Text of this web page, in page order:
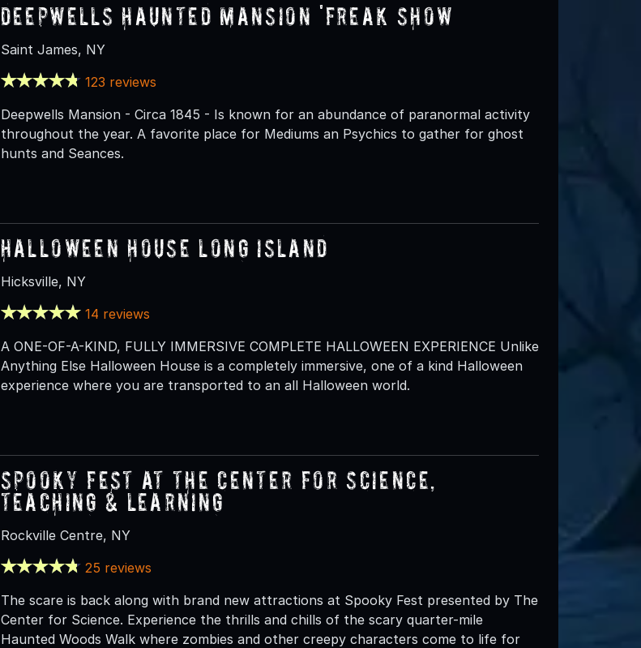
Deepwells Haunted Mansion 'FREAK SHOW’
Saint James, NY
123 reviews
Deepwells Mansion - Circa 1845 - Is known for an abundance of paranormal activity
throughout the year. A favorite place for Mediums an Psychics to gather for ghost
hunts and Seances.
Halloween House Long Island
Hicksville, NY
14 reviews
A ONE-OF-A-KIND, FULLY IMMERSIVE COMPLETE HALLOWEEN EXPERIENCE Unlike
Anything Else Halloween House is a completely immersive, one of a kind Halloween
experience where you are transported to an all Halloween world.
Spooky Fest at The Center for Science,
Teaching & Learning
Rockville Centre, NY
25 reviews
The scare is back along with brand new attractions at Spooky Fest presented by The
Center for Science. Experience the thrills and chills of the scary quarter-mile
Haunted Woods Walk where zombies and other creepy characters come to life for